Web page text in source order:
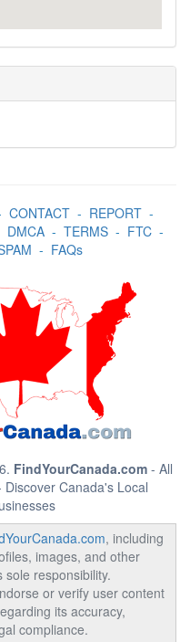
CONTACT- REPORT-
DMCA- TERMS- FTC-
- FAQs
FindYourCanada.com - All
Discover Canada's Local
, including
images, and other
responsibility.
or verify user content
its accuracy,
compliance.